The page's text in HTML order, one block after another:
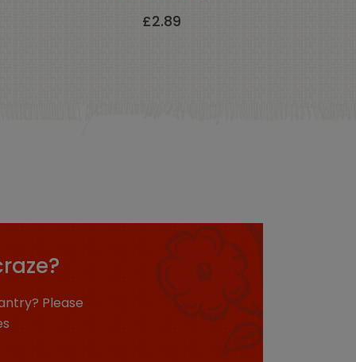
£2.89
Please